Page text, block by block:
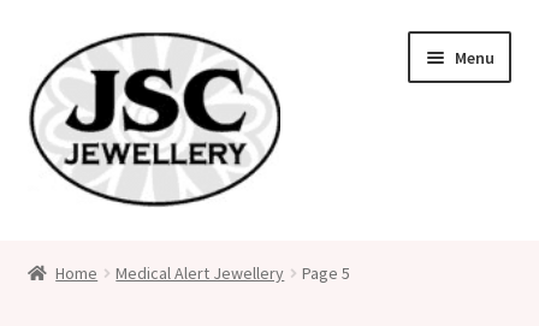
to
navigation
to
content
Menu
Home Medical Alert Jewellery Page 5